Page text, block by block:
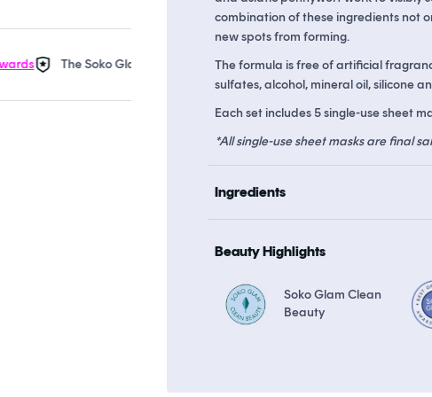
The Soko Glam Real AF Guarantee Earn up to 8 points inSoko
combination of these ingredients not
new spots from forming.
The formula is free of artificial
sulfates, alcohol, mineral oil, silicone
Each set includes 5 single-use sheet
*All single-use sheet masks are final
Ingredients
Beauty Highlights
Soko Glam Clean
Beauty